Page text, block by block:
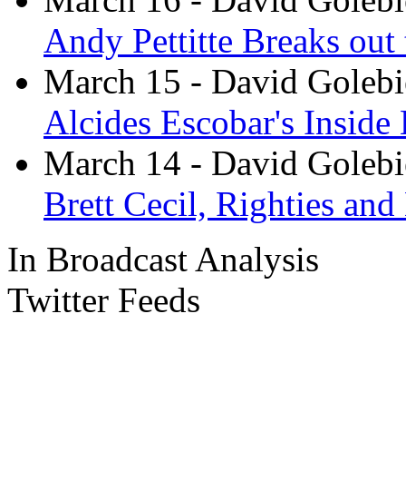
Andy Pettitte Breaks
March 15 - David
Alcides Escobar's Inside
March 14 - David
Brett Cecil, Righties
In Broadcast Analysis
Twitter Feeds